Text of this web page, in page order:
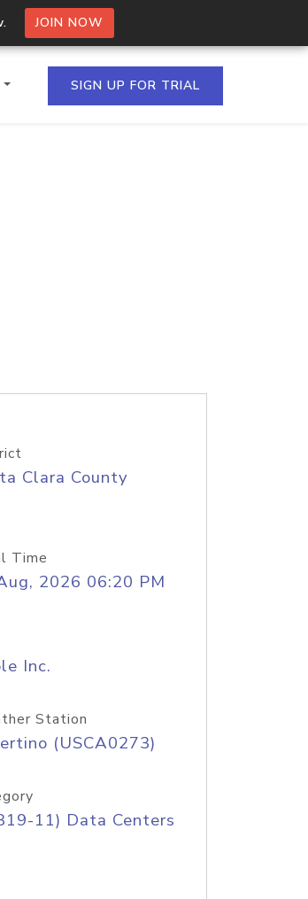
JOIN NOW
single
SIGN UP FOR TRIAL
Clara County
Time
2026 06:20 PM
Inc.
Station
(USCA0273)
11) Data Centers